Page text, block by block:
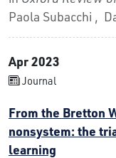
Paola Subacchi ,
Apr 2023
Journal
From the Bretton
nonsystem: the
learning